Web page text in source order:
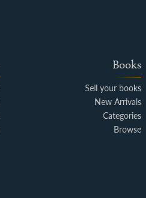
Books
Sell your books
New Arrivals
Categories
Browse